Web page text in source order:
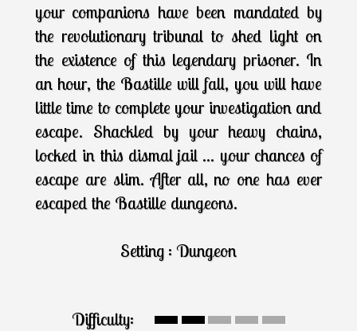
your companions have been mandated by
the revolutionary tribunal to shed light on
the existence of this legendary prisoner. In
an hour, the Bastille will fall, you will have
little time to complete your investigation and
escape. Shackled by your heavy chains,
locked in this dismal jail ... your chances of
escape are slim. After all, no one has ever
escaped the Bastille dungeons.
Setting : Dungeon
Difficulty: